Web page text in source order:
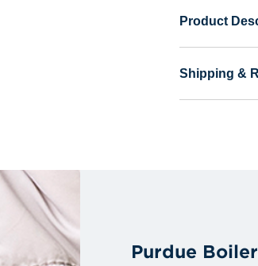
Product
Shipping &
Purdue